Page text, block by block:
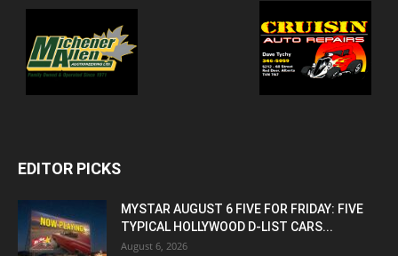
EDITOR PICKS
MYSTAR AUGUST 6 FIVE FOR FRIDAY: FIVE
TYPICAL HOLLYWOOD D-LIST CARS...
August 6, 2026